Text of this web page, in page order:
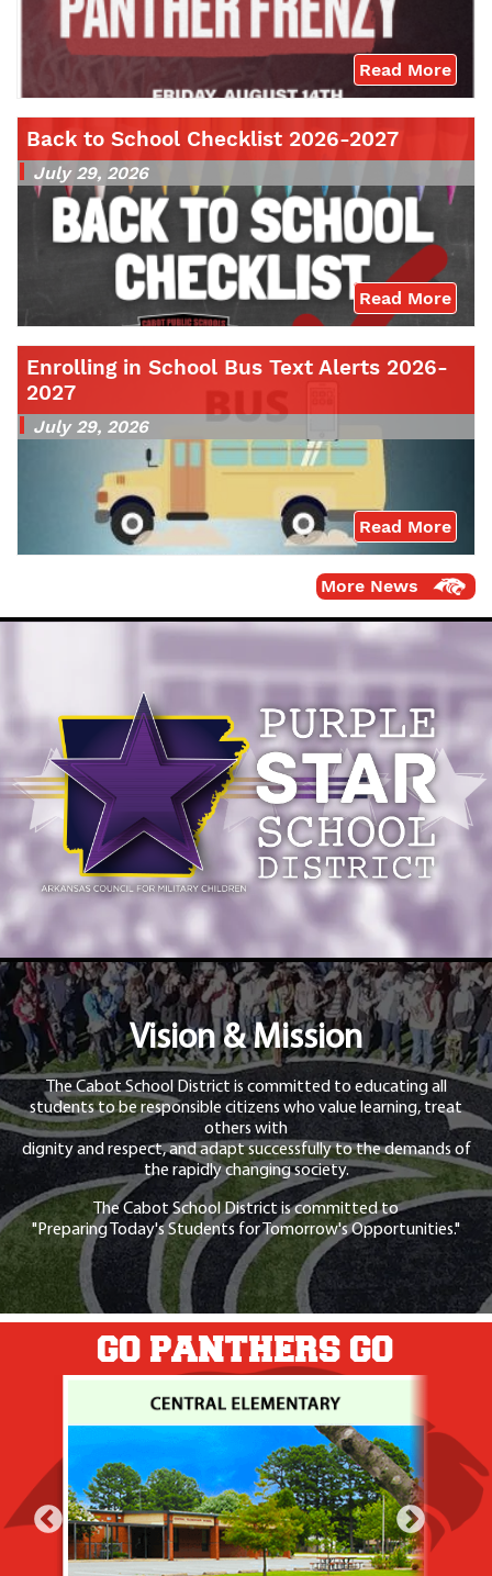
Read More
Back to School Checklist 2026-2027
July 29, 2026
Read More
Enrolling in School Bus Text Alerts 2026-
2027
July 29, 2026
Read More
More News
Vision & Mission
The Cabot School District is committed to educating all
students to be responsible citizens who value learning, treat
others with
dignity and respect, and adapt successfully to the demands of
the rapidly changing society.
The Cabot School District is committed to
"Preparing Today's Students for Tomorrow's Opportunities."
GO PANTHERS GO